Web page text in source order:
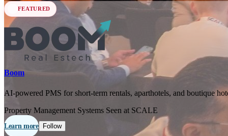
FEATURED
Boom
AI-powered PMS for short-term rentals, aparthotels, and boutique
Property Management Systems Seen at SCALE
Learn more Follow